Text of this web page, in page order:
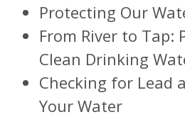
Protecting Our
From River to Tap:
Clean Drinking
Checking for Lead
Your Water